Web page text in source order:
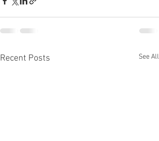
Recent Posts See All